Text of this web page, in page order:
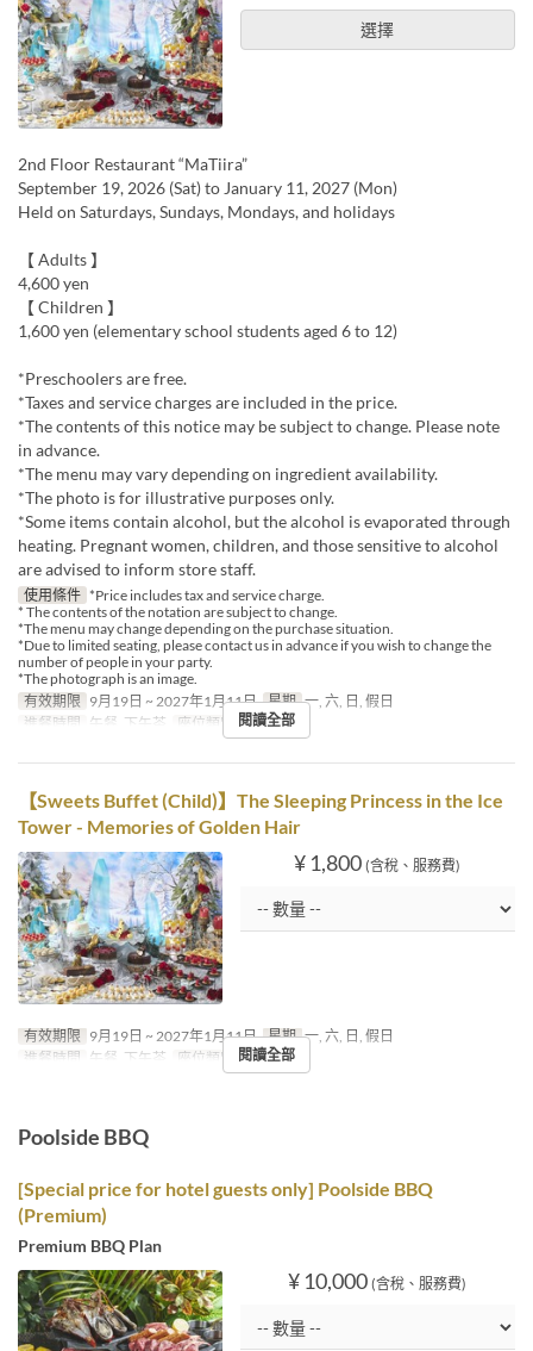
選擇
2nd Floor Restaurant “MaTiira”
September 19, 2026 (Sat) to January 11, 2027 (Mon)
Held on Saturdays, Sundays, Mondays, and holidays
【 Adults 】
4,600 yen
【 Children 】
1,600 yen (elementary school students aged 6 to 12)
*Preschoolers are free.
*Taxes and service charges are included in the price.
*The contents of this notice may be subject to change. Please note
in advance.
*The menu may vary depending on ingredient availability.
*The photo is for illustrative purposes only.
*Some items contain alcohol, but the alcohol is evaporated through
heating. Pregnant women, children, and those sensitive to alcohol
are advised to inform store staff.
使用條件 *Price includes tax and service charge.
* The contents of the notation are subject to change.
*The menu may change depending on the purchase situation.
*Due to limited seating, please contact us in advance if you wish to change the
number of people in your party.
*The photograph is an image.
有效期限 9月19日 ~ 2027年1月11日 星期 一, 六, 日, 假日
進餐時間
午餐, 下午茶 座位類別 MaTiira
閱讀全部
【Sweets Buffet (Child)】The Sleeping Princess in the Ice
Tower - Memories of Golden Hair
¥ 1,800 (含稅、服務費)
有效期限 9月19日 ~ 2027年1月11日 星期 一, 六, 日, 假日
進餐時間
午餐, 下午茶 座位類別 MaTiira
閱讀全部
Poolside BBQ
[Special price for hotel guests only] Poolside BBQ
(Premium)
Premium BBQ Plan
¥ 10,000 (含稅、服務費)